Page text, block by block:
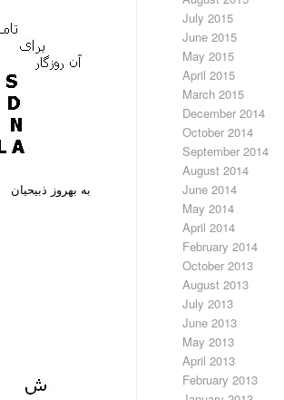
به بهروز ذبیحیان
July 2015
June 2015
May 2015
April 2015
March 2015
December 2014
October 2014
September 2014
August 2014
June 2014
May 2014
April 2014
February 2014
October 2013
August 2013
July 2013
June 2013
May 2013
April 2013
February 2013